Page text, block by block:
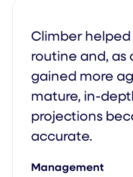
Solution
Climber
routine and, as
gained more
mature, in-
projections
accurate.
Management